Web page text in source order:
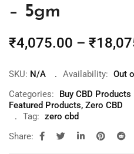
– 5gm
₹4,075.00 – ₹
SKU: N/A Availability: Out
Categories:
Buy CBD
Featured Products, Zero CBD
Tag: zero cbd
Share: